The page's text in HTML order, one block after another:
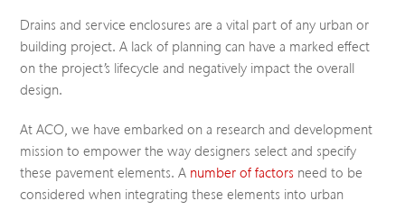
Drains and service enclosures are a vital part of any urban or
building project. A lack of planning can have a marked effect
on the project’s lifecycle and negatively impact the overall
design.
At ACO, we have embarked on a research and development
mission to empower the way designers select and specify
these pavement elements. A number of factors need to be
considered when integrating these elements into urban